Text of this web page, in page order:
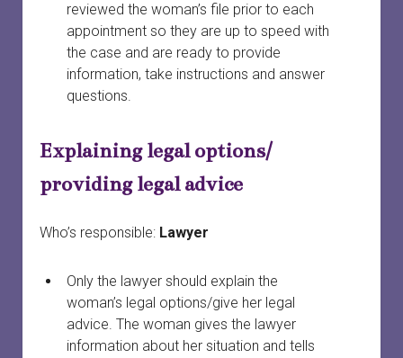
reviewed the woman’s file prior to each
appointment so they are up to speed with
the case and are ready to provide
information, take instructions and answer
questions.
Explaining legal options/
providing legal advice
Who’s responsible: Lawyer
Only the lawyer should explain the
woman’s legal options/give her legal
advice. The woman gives the lawyer
information about her situation and tells